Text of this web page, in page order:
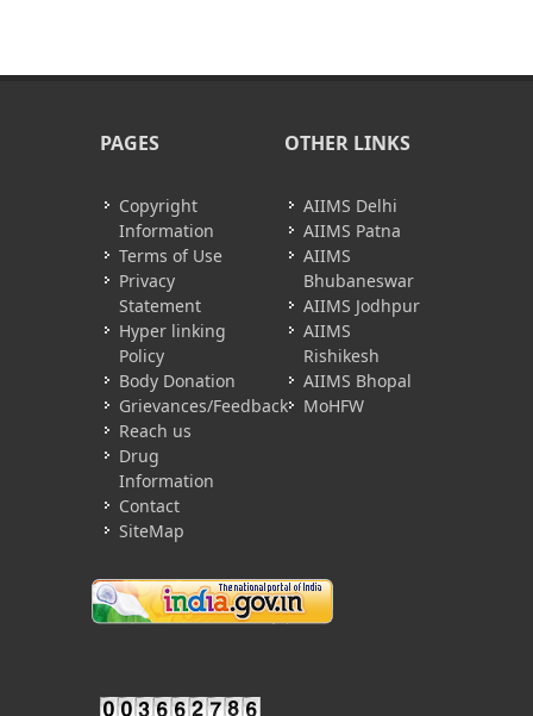
PAGES
Copyright
Information
Terms of Use
Privacy
Statement
Hyper linking
Policy
Body Donation
Grievances/Feedback
Reach us
Drug
Information
Contact
SiteMap
OTHER LINKS
AIIMS Delhi
AIIMS Patna
AIIMS
Bhubaneswar
AIIMS Jodhpur
AIIMS
Rishikesh
AIIMS Bhopal
MoHFW